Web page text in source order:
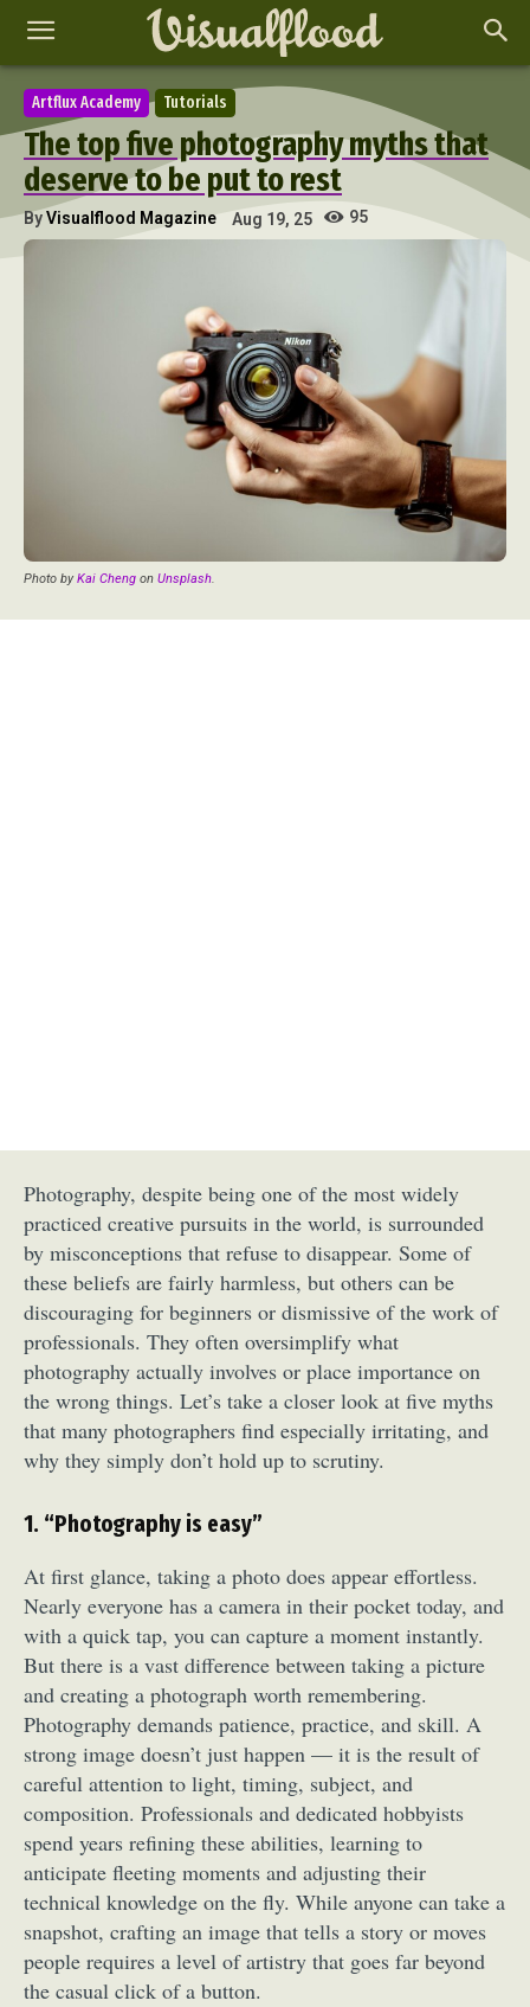
Artflux Academy Tutorials
The top five photography myths that
deserve to be put to rest
ByVisualflood Magazine Aug 19, 25 95
Photo byKai Cheng on Unsplash.
Photography, despite being one of the most widely
practiced creative pursuits in the world, is surrounded
by misconceptions that refuse to disappear. Some of
these beliefs are fairly harmless, but others can be
discouraging for beginners or dismissive of the work of
professionals. They often oversimplify what
photography actually involves or place importance on
the wrong things. Let’s take a closer look at five myths
that many photographers find especially irritating, and
why they simply don’t hold up to scrutiny.
1. “Photography is easy”
At first glance, taking a photo does appear effortless.
Nearly everyone has a camera in their pocket today, and
with a quick tap, you can capture a moment instantly.
But there is a vast difference between taking a picture
and creating a photograph worth remembering.
Photography demands patience, practice, and skill. A
strong image doesn’t just happen — it is the result of
careful attention to light, timing, subject, and
composition. Professionals and dedicated hobbyists
spend years refining these abilities, learning to
anticipate fleeting moments and adjusting their
technical knowledge on the fly. While anyone can take a
snapshot, crafting an image that tells a story or moves
people requires a level of artistry that goes far beyond
the casual click of a button.